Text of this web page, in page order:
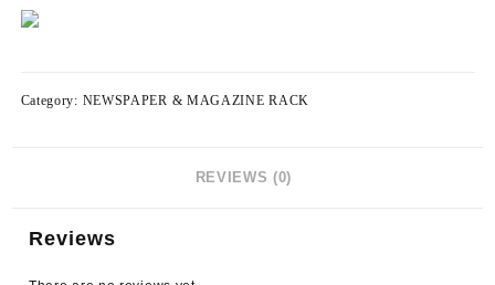
Category: NEWSPAPER & MAGAZINE RACK
REVIEWS (0)
Reviews